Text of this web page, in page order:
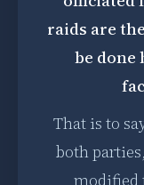
raids are
be done
That is to
both
modified